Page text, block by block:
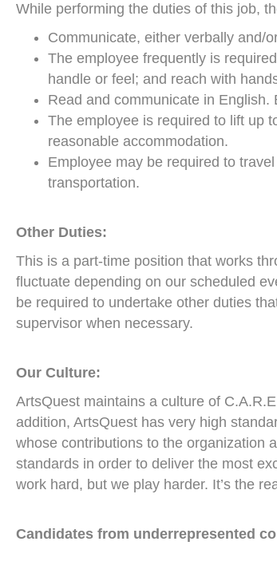
While performing the duties of this job,
Communicate, either verbally and/
The employee frequently is
handle or feel; and reach with
Read and communicate in
The employee is required to lift up
reasonable accommodation.
Employee may be required to
transportation.
Other Duties:
This is a part-time position that works
fluctuate depending on our scheduled
be required to undertake other duties
supervisor when necessary.
Our Culture:
ArtsQuest maintains a culture of
addition, ArtsQuest has very high
whose contributions to the organization
standards in order to deliver the most
work hard, but we play harder. It’s the
Candidates from underrepresented